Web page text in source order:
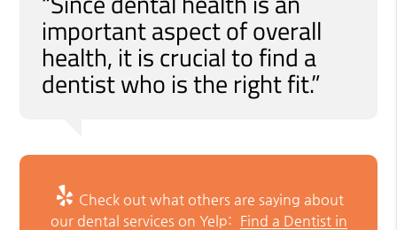
important aspect of overall
health, it is crucial to find a
dentist who is the right fit.”
Check out what others are saying about
our dental services on Yelp: Find a Dentist in